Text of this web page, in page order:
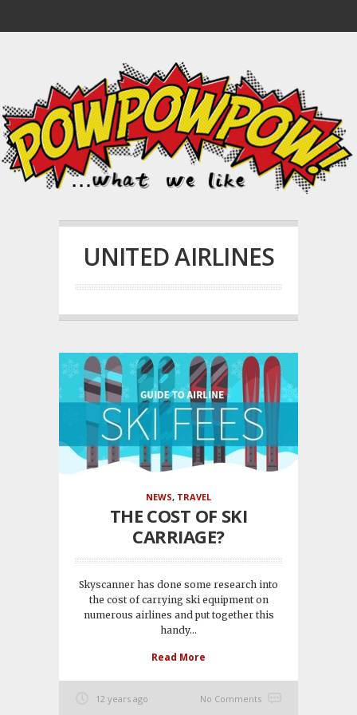
UNITED AIRLINES
NEWS, TRAVEL
THE COST OF SKI
CARRIAGE?
Skyscanner has done some research into
the cost of carrying ski equipment on
numerous airlines and put together this
handy...
Read More
12 years ago No Comments